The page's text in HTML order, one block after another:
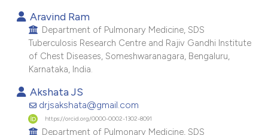
was made.
Aravind Ram
Department of Pulmonary Medicine, SDS
Tuberculosis Research Centre and Rajiv Gandhi Institute
of Chest Diseases, Someshwaranagara, Bengaluru,
Karnataka, India.
Akshata JS
drjsakshata@gmail.com
https://orcid.org/0000-0002-1302-8091
Department of Pulmonary Medicine, SDS